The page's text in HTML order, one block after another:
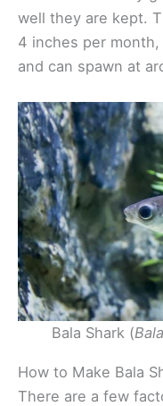
well they are kept.
4 inches per
and can spawn at
Bala Shark (
How to Make Bala
There are a few